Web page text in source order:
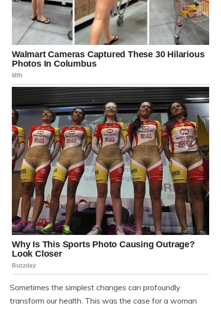
Sometimes the simplest changes can profoundly
transform our health. This was the case for a woman